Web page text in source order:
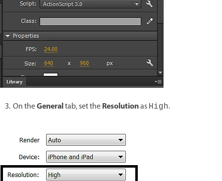
On theGeneraltab, set theResolutionas High.